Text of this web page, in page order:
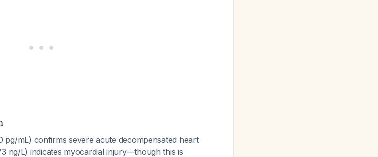
mL) confirms severe acute decompensated heart
ng/L) indicates myocardial injury—though this is